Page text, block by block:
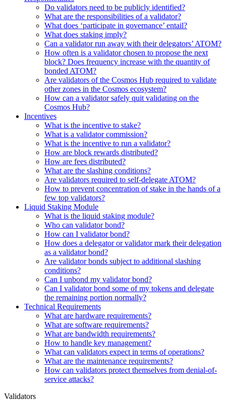
Do validators need to be publicly identified?
What are the responsibilities of a validator?
What does ‘participate in governance’ entail?
What does staking imply?
Can a validator run away with their delegators’ ATOM?
How often is a validator chosen to propose the next
block? Does frequency increase with the quantity of
bonded ATOM?
Are validators of the Cosmos Hub required to validate
other zones in the Cosmos ecosystem?
How can a validator safely quit validating on the
Cosmos Hub?
Incentives
What is the incentive to stake?
What is a validator commission?
What is the incentive to run a validator?
How are block rewards distributed?
How are fees distributed?
What are the slashing conditions?
Are validators required to self-delegate ATOM?
How to prevent concentration of stake in the hands of a
few top validators?
Liquid Staking Module
What is the liquid staking module?
Who can validator bond?
How can I validator bond?
How does a delegator or validator mark their delegation
as a validator bond?
Are validator bonds subject to additional slashing
conditions?
Can I unbond my validator bond?
Can I validator bond some of my tokens and delegate
the remaining portion normally?
Technical Requirements
What are hardware requirements?
What are software requirements?
What are bandwidth requirements?
How to handle key management?
What can validators expect in terms of operations?
What are the maintenance requirements?
How can validators protect themselves from denial-of-
service attacks?
Validators